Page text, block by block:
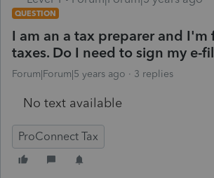
QUESTION
I am an a tax preparer and
taxes. Do I need to sign my e-
Forum|Forum|5 years ago 3 replies
No text available
ProConnect Tax